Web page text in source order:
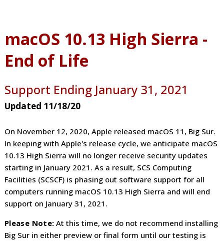
macOS 10.13 High Sierra -
End of Life
Support Ending January 31, 2021
Updated 11/18/20
On November 12, 2020, Apple released macOS 11, Big Sur.
In keeping with Apple's release cycle, we anticipate macOS
10.13 High Sierra will no longer receive security updates
starting in January 2021. As a result, SCS Computing
Facilities (SCSCF) is phasing out software support for all
computers running macOS 10.13 High Sierra and will end
support on January 31, 2021.
Please Note: At this time, we do not recommend installing
Big Sur in either preview or final form until our testing is